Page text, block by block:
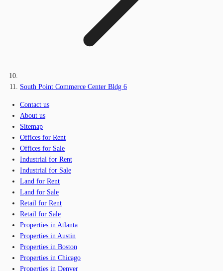
South Point Commerce Center Bldg 6
Contact us
About us
Sitemap
Offices for Rent
Offices for Sale
Industrial for Rent
Industrial for Sale
Land for Rent
Land for Sale
Retail for Rent
Retail for Sale
Properties in Atlanta
Properties in Austin
Properties in Boston
Properties in Chicago
Properties in Denver